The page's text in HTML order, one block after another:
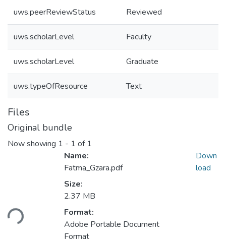
uws.peerReviewStatus Reviewed
uws.scholarLevel Faculty
uws.scholarLevel Graduate
uws.typeOfResource Text
Files
Original bundle
Now showing 1 - 1 of 1
Loading...
Name:
Fatma_Gzara.pdf
Size:
2.37 MB
Format:
Adobe Portable Document
Format
Down
load